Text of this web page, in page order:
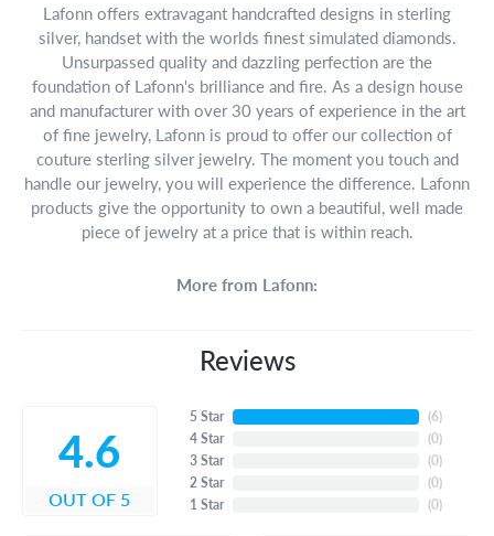
Lafonn offers extravagant handcrafted designs in sterling
silver, handset with the worlds finest simulated diamonds.
Unsurpassed quality and dazzling perfection are the
foundation of Lafonn's brilliance and fire. As a design house
and manufacturer with over 30 years of experience in the art
of fine jewelry, Lafonn is proud to offer our collection of
couture sterling silver jewelry. The moment you touch and
handle our jewelry, you will experience the difference. Lafonn
products give the opportunity to own a beautiful, well made
piece of jewelry at a price that is within reach.
More from Lafonn:
Reviews
4.6
OUT OF 5
5 Star
4 Star
3 Star
2 Star
1 Star
(6)
(0)
(0)
(0)
(0)